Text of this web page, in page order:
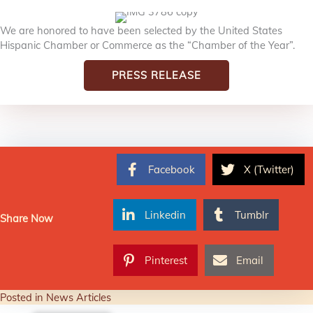
We are honored to have been selected by the United States
Hispanic Chamber or Commerce as the “Chamber of the Year”.
PRESS RELEASE
Share Now
Facebook X (Twitter)
Linkedin Tumblr
Pinterest Email
Posted in News Articles